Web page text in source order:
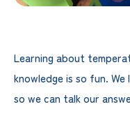
Learning about
knowledge is so fun.
so we can talk our